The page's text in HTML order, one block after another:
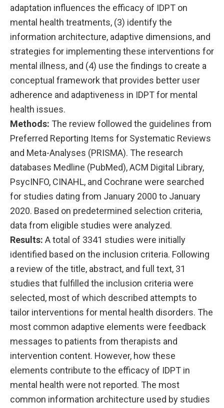
adaptation influences the efficacy of IDPT on
mental health treatments, (3) identify the
information architecture, adaptive dimensions, and
strategies for implementing these interventions for
mental illness, and (4) use the findings to create a
conceptual framework that provides better user
adherence and adaptiveness in IDPT for mental
health issues.
Methods: The review followed the guidelines from
Preferred Reporting Items for Systematic Reviews
and Meta-Analyses (PRISMA). The research
databases Medline (PubMed), ACM Digital Library,
PsycINFO, CINAHL, and Cochrane were searched
for studies dating from January 2000 to January
2020. Based on predetermined selection criteria,
data from eligible studies were analyzed.
Results: A total of 3341 studies were initially
identified based on the inclusion criteria. Following
a review of the title, abstract, and full text, 31
studies that fulfilled the inclusion criteria were
selected, most of which described attempts to
tailor interventions for mental health disorders. The
most common adaptive elements were feedback
messages to patients from therapists and
intervention content. However, how these
elements contribute to the efficacy of IDPT in
mental health were not reported. The most
common information architecture used by studies